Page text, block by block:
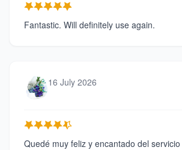
Fantastic. Will definitely use again.
16 July 2026
Quedé muy feliz y encantado del